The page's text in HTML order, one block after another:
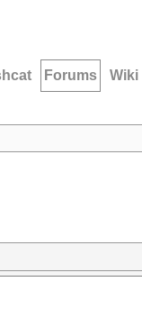
Forums Wiki